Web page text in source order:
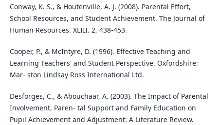
Conway, K. S., & Houtenville, A. J. (2008). Parental Effort,
School Resources, and Student Achievement. The Journal of
Human Resources. XLIII. 2, 438-453.
Cooper, P., & McIntyre, D. (1996). Effective Teaching and
Learning Teachers' and Student Perspective. Oxfordshire:
Mar- ston Lindsay Ross International Ltd.
Desforges, C., & Abouchaar, A. (2003). The Impact of Parental
Involvement, Paren- tal Support and Family Education on
Pupil Achievement and Adjustment: A Literature Review.